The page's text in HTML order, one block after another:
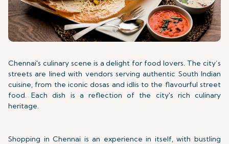
Chennai's culinary scene is a delight for food lovers. The city’s
streets are lined with vendors serving authentic South Indian
cuisine, from the iconic dosas and idlis to the flavourful street
food. Each dish is a reflection of the city's rich culinary
heritage.
Shopping in Chennai is an experience in itself, with bustling